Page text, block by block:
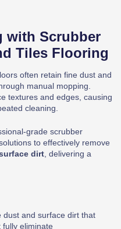
with Scrubber
Tiles Flooring
often retain fine dust and
manual mopping.
textures and edges, causing
cleaning.
grade scrubber
to effectively remove
dirt , delivering a
dust and surface dirt that
eliminate